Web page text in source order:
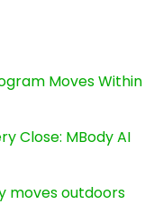
Moves Within
Close: MBody AI
moves outdoors